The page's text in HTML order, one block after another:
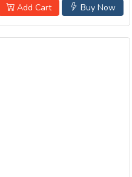
Buy Now
Add Cart